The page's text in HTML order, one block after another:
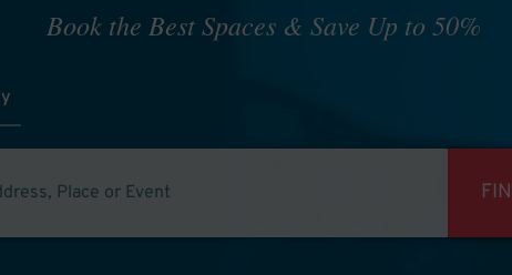
Book the Best Spaces & Save Up to 50%